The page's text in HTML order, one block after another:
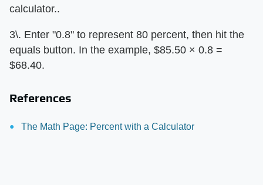
calculator..
3\. Enter "0.8" to represent 80 percent, then hit the
equals button. In the example, $85.50 × 0.8 =
$68.40.
References
The Math Page: Percent with a Calculator